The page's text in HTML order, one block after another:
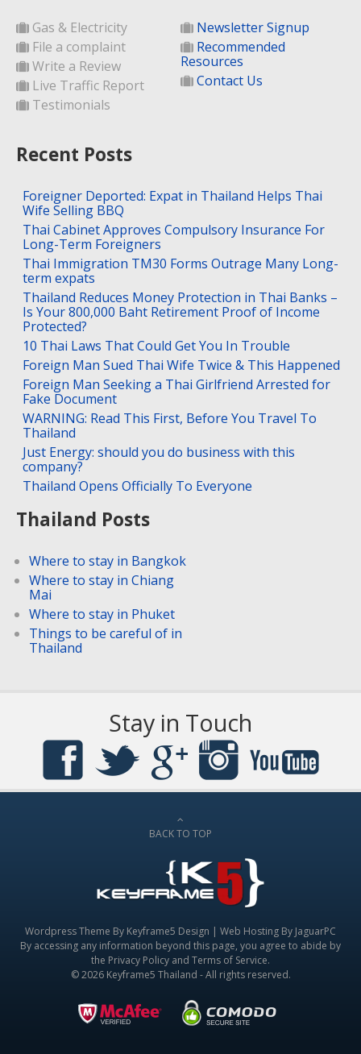
Gas & Electricity
File a complaint
Write a Review
Live Traffic Report
Testimonials
Newsletter Signup
Recommended
Resources
Contact Us
Recent Posts
Foreigner Deported: Expat in Thailand Helps Thai
Wife Selling BBQ
Thai Cabinet Approves Compulsory Insurance For
Long-Term Foreigners
Thai Immigration TM30 Forms Outrage Many Long-
term expats
Thailand Reduces Money Protection in Thai Banks –
Is Your 800,000 Baht Retirement Proof of Income
Protected?
10 Thai Laws That Could Get You In Trouble
Foreign Man Sued Thai Wife Twice & This Happened
Foreign Man Seeking a Thai Girlfriend Arrested for
Fake Document
WARNING: Read This First, Before You Travel To
Thailand
Just Energy: should you do business with this
company?
Thailand Opens Officially To Everyone
Thailand Posts
Where to stay in Bangkok
Where to stay in Chiang
Mai
Where to stay in Phuket
Things to be careful of in
Thailand
Stay in Touch
BACK TO TOP
Wordpress Theme By Keyframe5 Design | Web Hosting By JaguarPC
By accessing any information beyond this page, you agree to abide by
the Privacy Policy and Terms of Service.
© 2026 Keyframe5 Thailand - All rights reserved.